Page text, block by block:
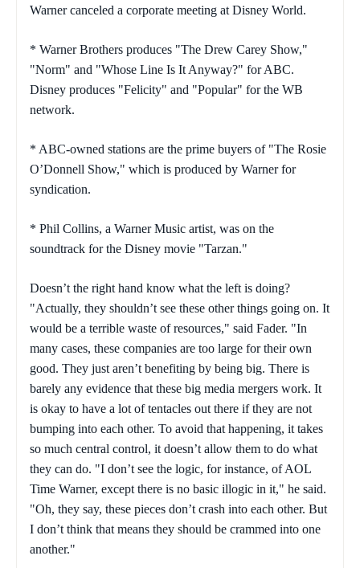
Warner canceled a corporate meeting at Disney World.
* Warner Brothers produces "The Drew Carey Show,"
"Norm" and "Whose Line Is It Anyway?" for ABC.
Disney produces "Felicity" and "Popular" for the WB
network.
* ABC-owned stations are the prime buyers of "The Rosie
O’Donnell Show," which is produced by Warner for
syndication.
* Phil Collins, a Warner Music artist, was on the
soundtrack for the Disney movie "Tarzan."
Doesn’t the right hand know what the left is doing?
"Actually, they shouldn’t see these other things going on. It
would be a terrible waste of resources," said Fader. "In
many cases, these companies are too large for their own
good. They just aren’t benefiting by being big. There is
barely any evidence that these big media mergers work. It
is okay to have a lot of tentacles out there if they are not
bumping into each other. To avoid that happening, it takes
so much central control, it doesn’t allow them to do what
they can do. "I don’t see the logic, for instance, of AOL
Time Warner, except there is no basic illogic in it," he said.
"Oh, they say, these pieces don’t crash into each other. But
I don’t think that means they should be crammed into one
another."